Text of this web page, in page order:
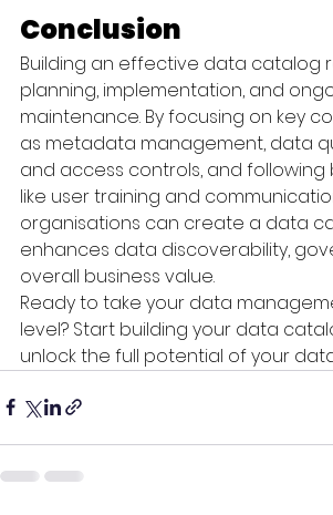
Conclusion
Building an effective data catalog
planning, implementation, and
maintenance. By focusing on key
as metadata management, data
and access controls, and
like user training and
organisations can create a data
enhances data discoverability,
overall business value.
Ready to take your data
level? Start building your data
unlock the full potential of your